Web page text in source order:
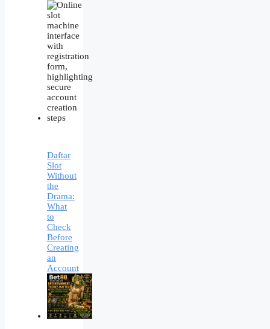
Daftar
Slot
Without
the
Drama:
What
to
Check
Before
Creating
an
Account